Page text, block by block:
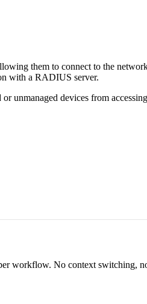
them to connect to the
with a RADIUS server.
unmanaged devices from
workflow. No context switching,